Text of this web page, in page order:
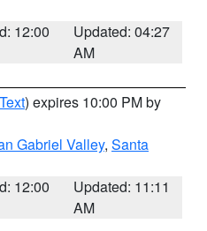
12:00
Updated: 04:27
AM
) expires 10:00 PM by
Gabriel Valley, Santa
12:00
Updated: 11:11
AM